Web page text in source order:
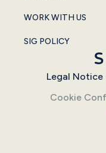
WORK WITH US
SIG POLICY
Legal Notice
Cookie